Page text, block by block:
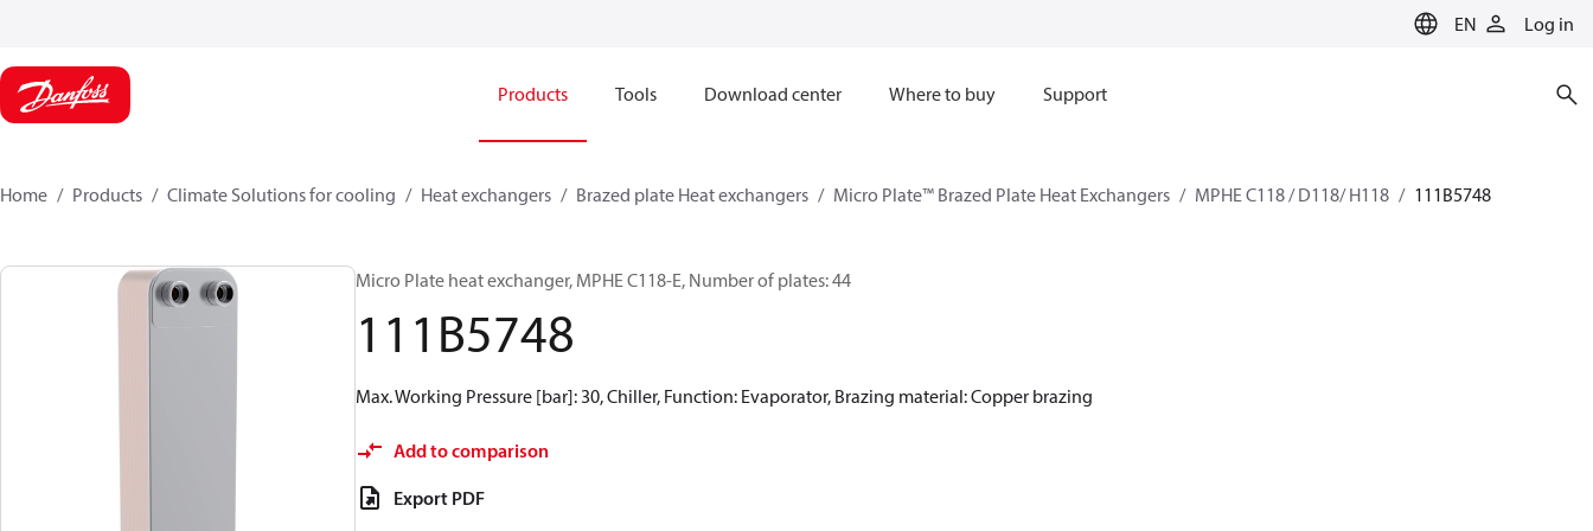
EN Log in
Products Tools Download center Where to buy Support
Home Products Climate Solutions for cooling Heat exchangers Brazed plate Heat exchangers Micro Plate™ Brazed Plate Heat Exchangers MPHE C118 / D118/ H118 111B5748
Micro Plate heat exchanger, MPHE C118-E, Number of plates: 44
111B5748
Max. Working Pressure [bar]: 30, Chiller, Function: Evaporator, Brazing material: Copper brazing
Add to comparison
Export PDF